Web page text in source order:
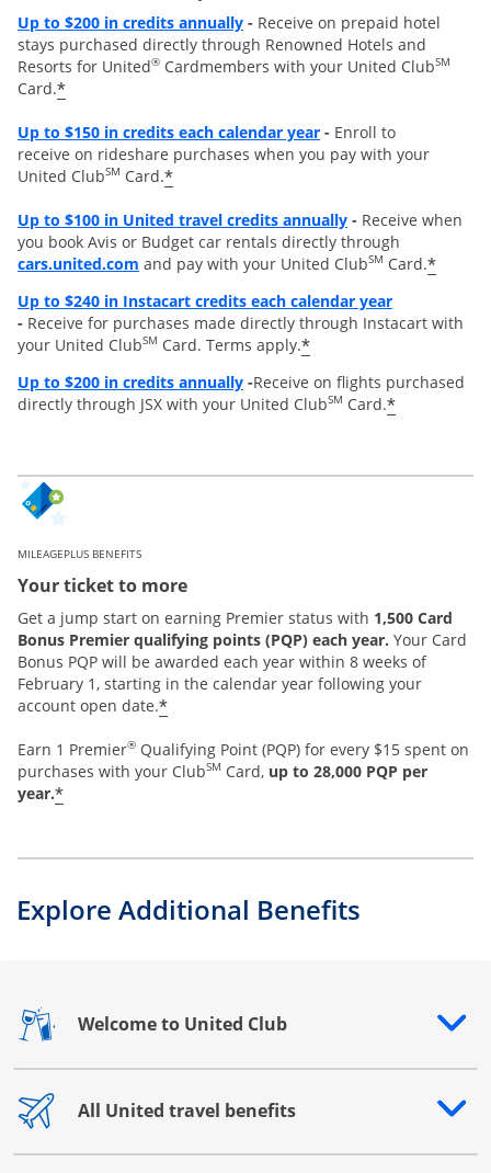
Up to $200 in credits annuallyOpens overlay
- Receive on prepaid hotel
stays purchased directly through Renowned Hotels and
Resorts for United® Cardmembers with your United ClubSM
Card.*
Up to $150 in credits each calendar yearOpens overlay
- Enroll to
receive on rideshare purchases when you pay with your
United ClubSM Card.*
Up to $100 in United travel credits annuallyOpens overlay
- Receive when
you book Avis or Budget car rentals directly through
cars.united.com opens overlay
and pay with your United ClubSM Card.*
Up to $240 in Instacart credits each calendar yearOpens
- Receive for purchases made directly through Instacart with
your United ClubSM Card. Terms apply.*
Up to $200 in credits annuallyOpens overlay
-Receive on flights purchased
directly through JSX with your United ClubSM Card.*
MILEAGEPLUS BENEFITS
Your ticket to more
Get a jump start on earning Premier status with 1,500 Card
Bonus Premier qualifying points (PQP) each year. Your Card
Bonus PQP will be awarded each year within 8 weeks of
February 1, starting in the calendar year following your
account open date.*
Earn 1 Premier® Qualifying Point (PQP) for every $15 spent on
purchases with your ClubSM Card, up to 28,000 PQP per
year.*
Explore Additional Benefits
Welcome to United Club
Opens drawer that reveals additional content
All United travel benefits
Opens drawer that reveals additional content